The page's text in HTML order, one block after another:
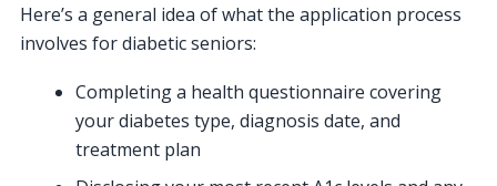
Here’s a general idea of what the application process
involves for diabetic seniors:
Completing a health questionnaire covering
your diabetes type, diagnosis date, and
treatment plan